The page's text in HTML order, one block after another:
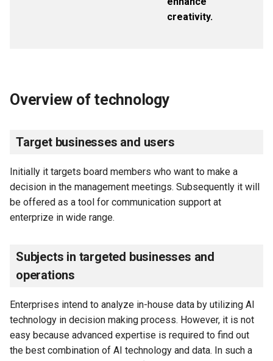
creativity.
Overview of technology
Target businesses and users
Initially it targets board members who want to make a
decision in the management meetings. Subsequently it will
be offered as a tool for communication support at
enterprize in wide range.
Subjects in targeted businesses and
operations
Enterprises intend to analyze in-house data by utilizing AI
technology in decision making process. However, it is not
easy because advanced expertise is required to find out
the best combination of AI technology and data. In such a